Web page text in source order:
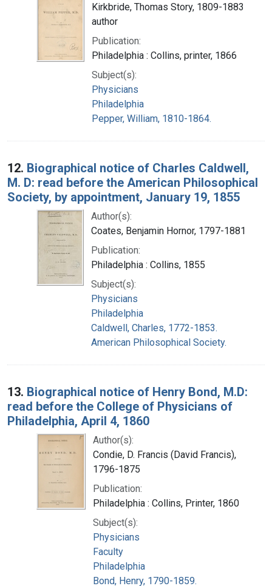
Kirkbride, Thomas Story, 1809-1883
author
Publication:
Philadelphia : Collins, printer, 1866
Subject(s):
Physicians
Philadelphia
Pepper, William, 1810-1864.
12. Biographical notice of Charles Caldwell,
M. D: read before the American Philosophical
Society, by appointment, January 19, 1855
Author(s):
Coates, Benjamin Hornor, 1797-1881
Publication:
Philadelphia : Collins, 1855
Subject(s):
Physicians
Philadelphia
Caldwell, Charles, 1772-1853.
American Philosophical Society.
13. Biographical notice of Henry Bond, M.D:
read before the College of Physicians of
Philadelphia, April 4, 1860
Author(s):
Condie, D. Francis (David Francis),
1796-1875
Publication:
Philadelphia : Collins, Printer, 1860
Subject(s):
Physicians
Faculty
Philadelphia
Bond, Henry, 1790-1859.